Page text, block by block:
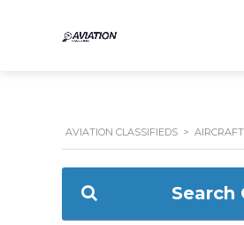
AVIATION CLASSIFIEDS > AIRCRAFT
Search